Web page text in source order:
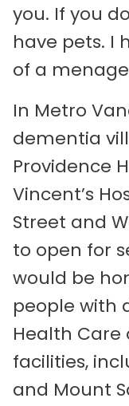
you. If you
have pets. I
of a
In Metro
dementia
Providence
Vincent’s
Street and
to open for
would be
people with
Health Care
facilities,
and Mount